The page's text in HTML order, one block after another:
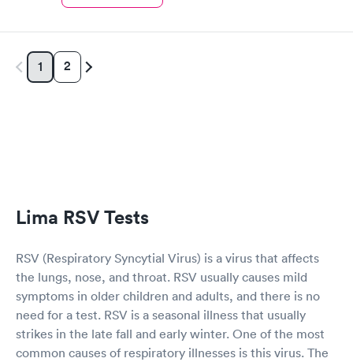
1 2
Lima RSV Tests
RSV (Respiratory Syncytial Virus) is a virus that affects
the lungs, nose, and throat. RSV usually causes mild
symptoms in older children and adults, and there is no
need for a test. RSV is a seasonal illness that usually
strikes in the late fall and early winter. One of the most
common causes of respiratory illnesses is this virus. The